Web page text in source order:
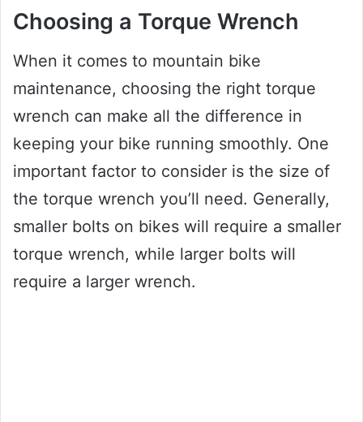
Choosing a Torque Wrench
When it comes to mountain bike
maintenance, choosing the right torque
wrench can make all the difference in
keeping your bike running smoothly. One
important factor to consider is the size of
the torque wrench you’ll need. Generally,
smaller bolts on bikes will require a smaller
torque wrench, while larger bolts will
require a larger wrench.